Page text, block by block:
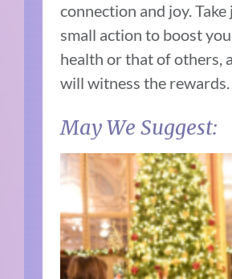
connection and joy. Take
small action to boost
health or that of others,
will witness the rewards.
May We Suggest: